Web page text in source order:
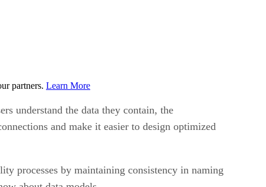
partners. Learn More
understand the data they contain, the
and make it easier to design optimized
processes by maintaining consistency in naming